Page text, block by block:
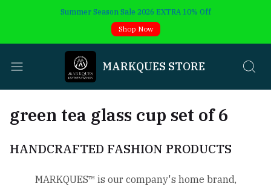
Summer Season Sale 2026 EXTRA 10% Off
Shop Now
MARKQUES STORE
green tea glass cup set of 6
HANDCRAFTED FASHION PRODUCTS
MARKQUES™ is our company's home brand,